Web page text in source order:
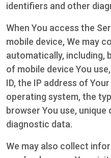
identifiers and other
When You access the
mobile device, We may
automatically, including,
of mobile device You
ID, the IP address of
operating system, the
browser You use,
diagnostic data.
We may also collect